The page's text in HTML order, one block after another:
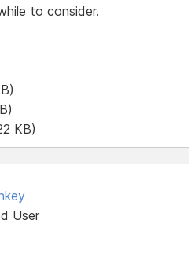
to consider.
KB)
User